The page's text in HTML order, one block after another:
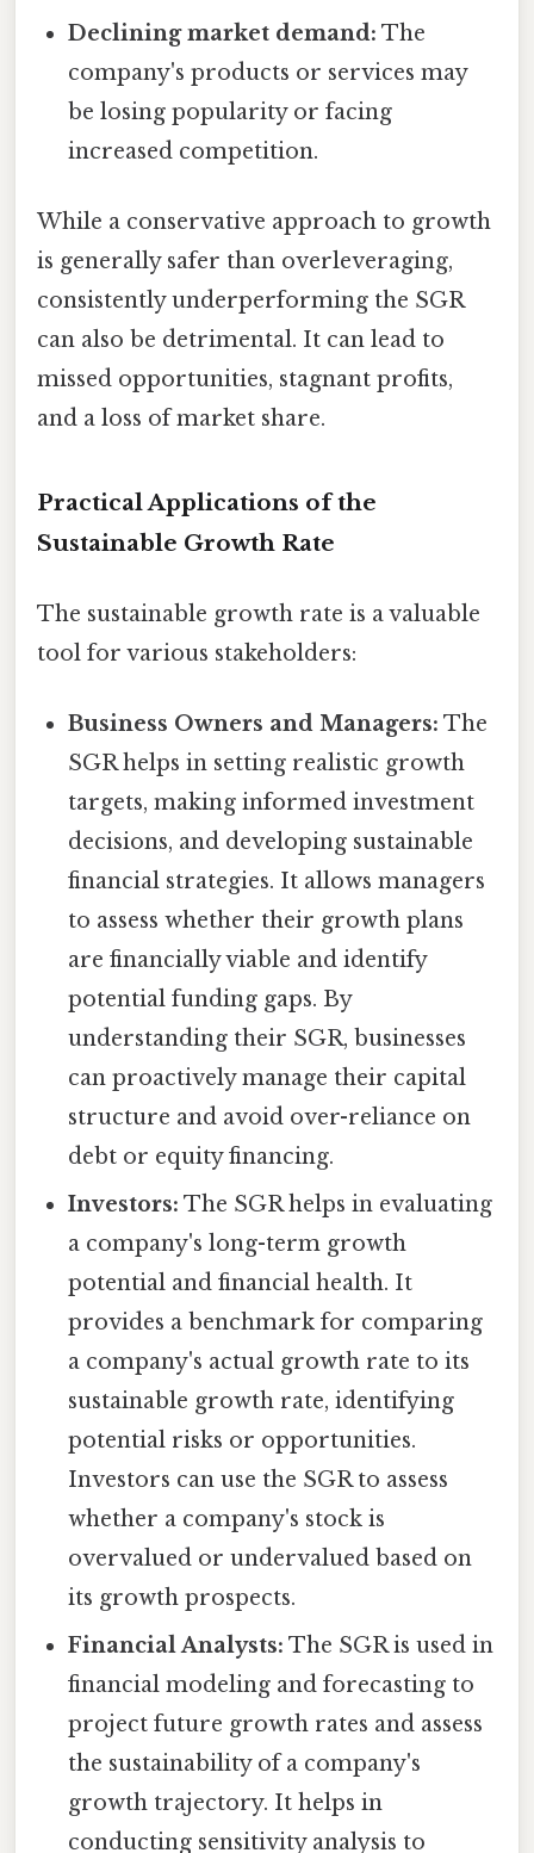
Declining market demand: The
company's products or services may
be losing popularity or facing
increased competition.
While a conservative approach to growth
is generally safer than overleveraging,
consistently underperforming the SGR
can also be detrimental. It can lead to
missed opportunities, stagnant profits,
and a loss of market share.
Practical Applications of the
Sustainable Growth Rate
The sustainable growth rate is a valuable
tool for various stakeholders:
Business Owners and Managers: The
SGR helps in setting realistic growth
targets, making informed investment
decisions, and developing sustainable
financial strategies. It allows managers
to assess whether their growth plans
are financially viable and identify
potential funding gaps. By
understanding their SGR, businesses
can proactively manage their capital
structure and avoid over-reliance on
debt or equity financing.
Investors: The SGR helps in evaluating
a company's long-term growth
potential and financial health. It
provides a benchmark for comparing
a company's actual growth rate to its
sustainable growth rate, identifying
potential risks or opportunities.
Investors can use the SGR to assess
whether a company's stock is
overvalued or undervalued based on
its growth prospects.
Financial Analysts: The SGR is used in
financial modeling and forecasting to
project future growth rates and assess
the sustainability of a company's
growth trajectory. It helps in
conducting sensitivity analysis to